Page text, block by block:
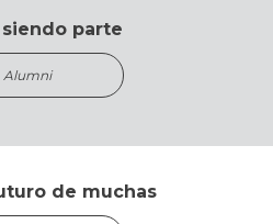
parte
Alumni
de muchas